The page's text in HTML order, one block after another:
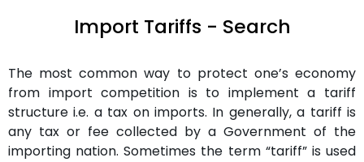
Import Tariffs - Search
The most common way to protect one’s economy
from import competition is to implement a tariff
structure i.e. a tax on imports. In generally, a tariff is
any tax or fee collected by a Government of the
importing nation. Sometimes the term “tariff” is used